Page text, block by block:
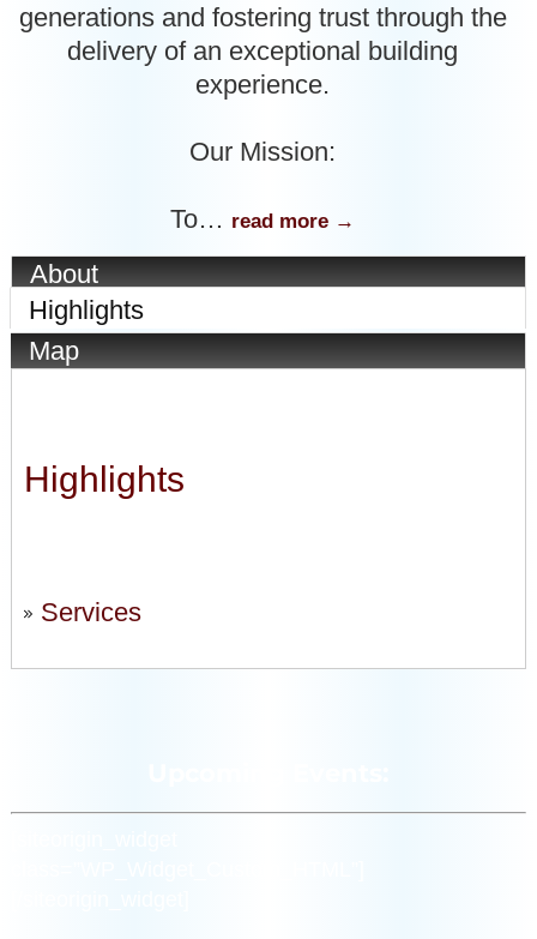
generations and fostering trust through the
delivery of an exceptional building
experience.
Our Mission:
To… read more
About
Highlights
Map
Highlights
Services